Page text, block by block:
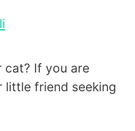
cat? If you are
little friend seeking